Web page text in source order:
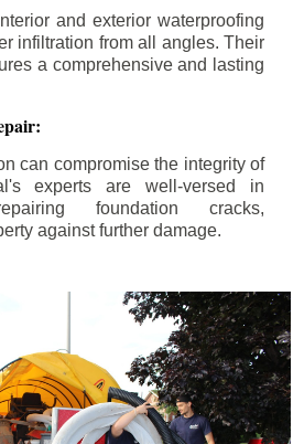
and exterior waterproofing
infiltration from all angles. Their
a comprehensive and lasting
can compromise the integrity of
experts are well-versed in
foundation cracks,
against further damage.